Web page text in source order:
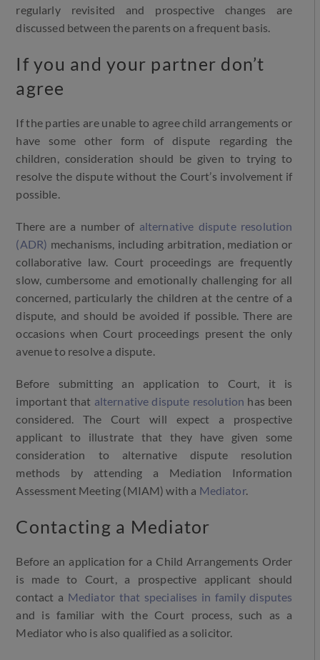
regularly revisited and prospective changes are
discussed between the parents on a frequent basis.
If you and your partner don’t
agree
If the parties are unable to agree child arrangements or
have some other form of dispute regarding the
children, consideration should be given to trying to
resolve the dispute without the Court’s involvement if
possible.
There are a number of alternative dispute resolution
(ADR) mechanisms, including arbitration, mediation or
collaborative law. Court proceedings are frequently
slow, cumbersome and emotionally challenging for all
concerned, particularly the children at the centre of a
dispute, and should be avoided if possible. There are
occasions when Court proceedings present the only
avenue to resolve a dispute.
Before submitting an application to Court, it is
important that alternative dispute resolution has been
considered. The Court will expect a prospective
applicant to illustrate that they have given some
consideration to alternative dispute resolution
methods by attending a Mediation Information
Assessment Meeting (MIAM) with a Mediator.
Contacting a Mediator
Before an application for a Child Arrangements Order
is made to Court, a prospective applicant should
contact a Mediator that specialises in family disputes
and is familiar with the Court process, such as a
Mediator who is also qualified as a solicitor.